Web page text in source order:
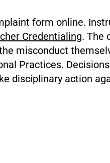
form online.
Credentialing. The
misconduct
Practices.
disciplinary action